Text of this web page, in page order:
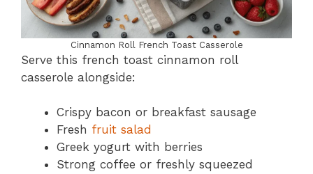
Cinnamon Roll French Toast Casserole
Serve this french toast cinnamon roll
casserole alongside:
Crispy bacon or breakfast sausage
Fresh fruit salad
Greek yogurt with berries
Strong coffee or freshly squeezed